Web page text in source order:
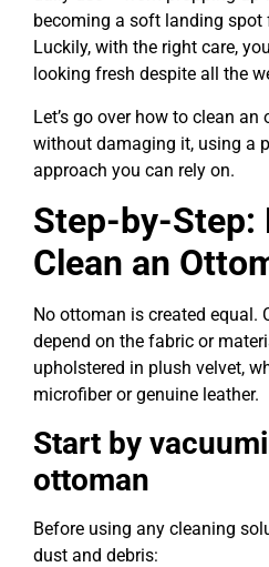
becoming a soft landing spot
Luckily, with the right care,
looking fresh despite all the
Let’s go over how to clean
without damaging it, using a
approach you can rely on.
Step-by-Step:
Clean an
No ottoman is created equal.
depend on the fabric or
upholstered in plush velvet,
microfiber or genuine leather.
Start by
ottoman
Before using any cleaning
dust and debris: